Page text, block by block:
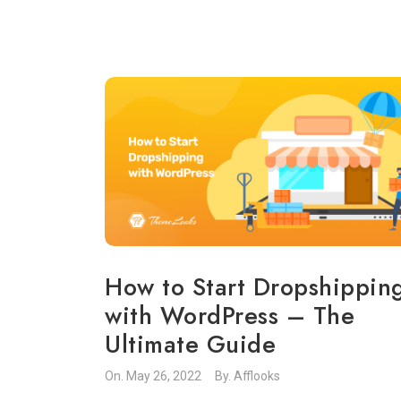
How to Start
with WordPress – The
Ultimate Guide
On. May 26, 2022 By. Afflooks